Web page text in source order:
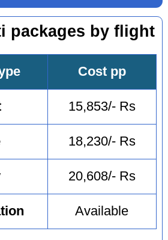
packages by flight
Cost pp
15,853/- Rs
18,230/- Rs
20,608/- Rs
Available